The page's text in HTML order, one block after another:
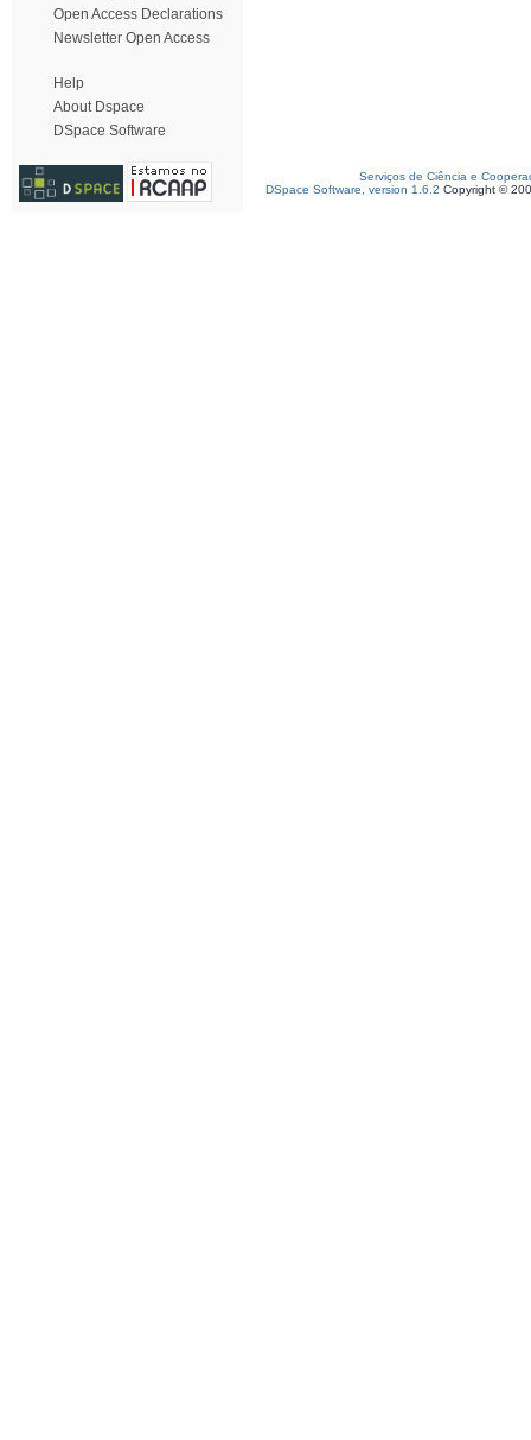
Open Access Declarations
Newsletter Open Access
Help
About Dspace
DSpace Software
Serviços de Ciência e
DSpace Software, version 1.6.2 Copyright ©